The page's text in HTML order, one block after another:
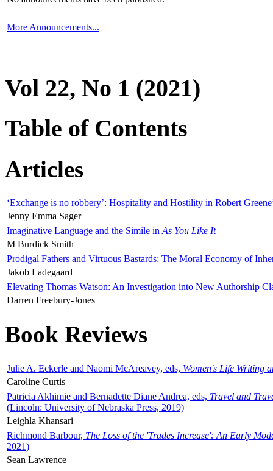
More Announcements...
Vol 22, No 1 (2021)
Table of Contents
Articles
‘Exchange is no robbery’: Hospitality and Hostility in Robert
Jenny Emma Sager
Imaginative Language and the Simile in As You Like It
M Burdick Smith
Prodigal Fathers and Virtuous Bastards: The Moral Economy of
Jakob Ladegaard
Elevating Thomas Watson: An Investigation into New Authorship
Darren Freebury-Jones
Book Reviews
Julie A. Eckerle and Naomi McAreavey, eds, Women's Life Writing
Caroline Curtis
Patricia Akhimie and Bernadette Diane Andrea, eds, Travel and
(Lincoln: University of Nebraska Press, 2019)
Leighla Khansari
Richmond Barbour, The Loss of the 'Trades Increase': An Early
2021)
Sean Lawrence